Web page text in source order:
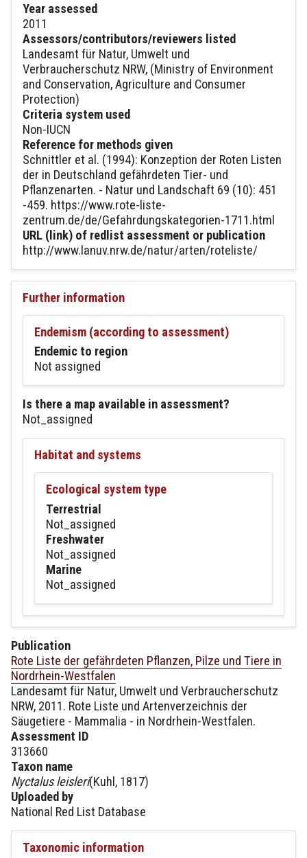
Year assessed
2011
Assessors/contributors/reviewers listed
Landesamt für Natur, Umwelt und
Verbraucherschutz NRW, (Ministry of Environment
and Conservation, Agriculture and Consumer
Protection)
Criteria system used
Non-IUCN
Reference for methods given
Schnittler et al. (1994): Konzeption der Roten Listen
der in Deutschland gefährdeten Tier- und
Pflanzenarten. - Natur und Landschaft 69 (10): 451
-459. https://www.rote-liste-
zentrum.de/de/Gefahrdungskategorien-1711.html
URL (link) of redlist assessment or publication
http://www.lanuv.nrw.de/natur/arten/roteliste/
Further information
Endemism (according to assessment)
Endemic to region
Not assigned
Is there a map available in assessment?
Not_assigned
Habitat and systems
Ecological system type
Terrestrial
Not_assigned
Freshwater
Not_assigned
Marine
Not_assigned
Publication
Rote Liste der gefährdeten Pflanzen, Pilze und Tiere in
Nordrhein-Westfalen
Landesamt für Natur, Umwelt und Verbraucherschutz
NRW, 2011. Rote Liste und Artenverzeichnis der
Säugetiere - Mammalia - in Nordrhein-Westfalen.
Assessment ID
313660
Taxon name
Nyctalus leisleri(Kuhl, 1817)
Uploaded by
National Red List Database
Taxonomic information